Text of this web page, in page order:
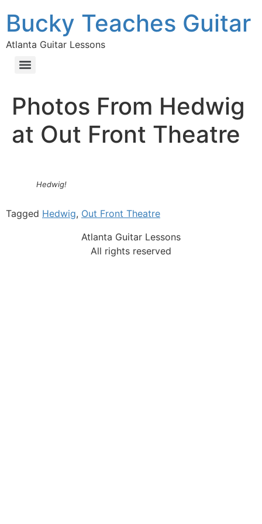
Bucky Teaches Guitar
Atlanta Guitar Lessons
Photos From Hedwig
at Out Front Theatre
Hedwig!
Tagged Hedwig, Out Front Theatre
Atlanta Guitar Lessons
All rights reserved